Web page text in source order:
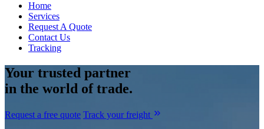
Home
Services
Request A Quote
Contact Us
Tracking
Your trusted partner
in the world of trade.
Request a free quote Track your freight